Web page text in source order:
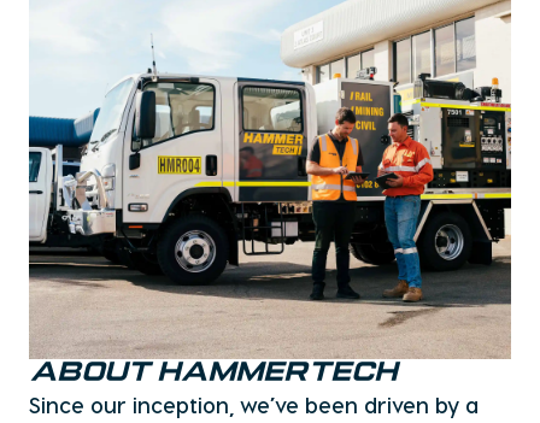
ABOUT HAMMERTECH
Since our inception, we’ve been driven by a